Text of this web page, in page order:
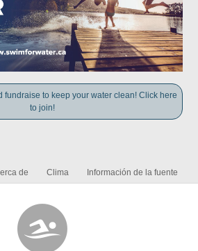
fundraise to keep your water clean! Click here
to join!
de Clima Información de la fuente